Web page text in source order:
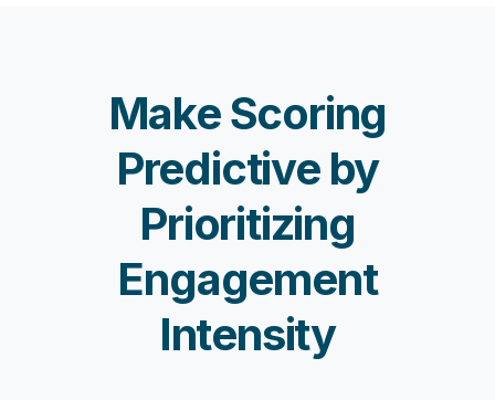
Make Scoring
Predictive by
Prioritizing
Engagement
Intensity